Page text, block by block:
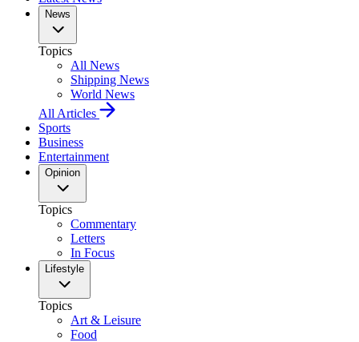
News
Topics
All News
Shipping News
World News
All Articles
Sports
Business
Entertainment
Opinion
Topics
Commentary
Letters
In Focus
Lifestyle
Topics
Art & Leisure
Food